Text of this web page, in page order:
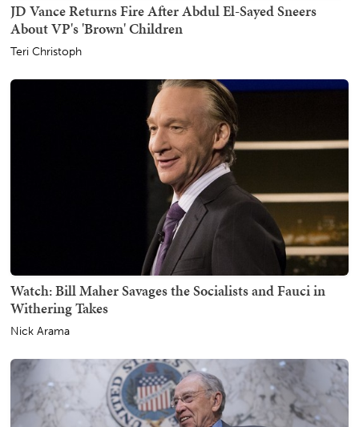
JD Vance Returns Fire After Abdul El-Sayed Sneers
About VP's 'Brown' Children
Teri Christoph
Watch: Bill Maher Savages the Socialists and Fauci in
Withering Takes
Nick Arama